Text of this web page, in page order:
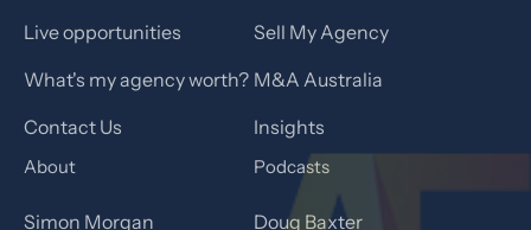
Live opportunities
Sell My Agency
What's my agency worth? M&A Australia
Contact Us
Insights
About Podcasts
Simon Morgan Doug Baxter